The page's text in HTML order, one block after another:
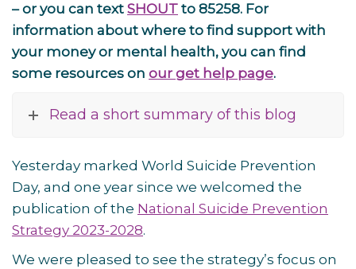
– or you can text SHOUT to 85258. For
information about where to find support with
your money or mental health, you can find
some resources on our get help page.
Read a short summary of this blog
Yesterday marked World Suicide Prevention
Day, and one year since we welcomed the
publication of the National Suicide Prevention
Strategy 2023-2028.
We were pleased to see the strategy’s focus on